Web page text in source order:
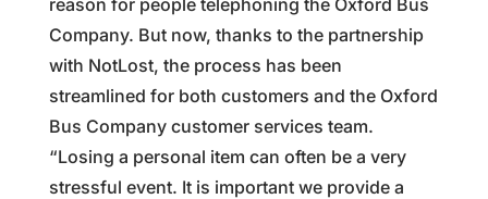
Company. But now, thanks to the partnership
with NotLost, the process has been
streamlined for both customers and the Oxford
Bus Company customer services team.
“Losing a personal item can often be a very
stressful event. It is important we provide a